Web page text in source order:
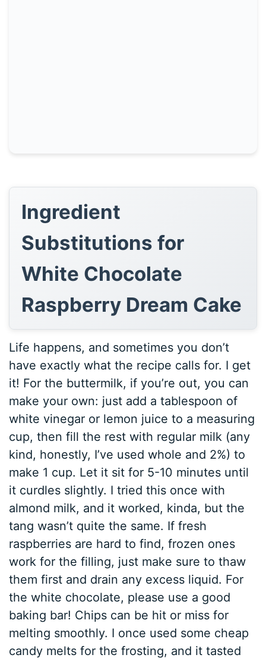
Ingredient
Substitutions for
White Chocolate
Raspberry Dream Cake
Life happens, and sometimes you don’t
have exactly what the recipe calls for. I get
it! For the buttermilk, if you’re out, you can
make your own: just add a tablespoon of
white vinegar or lemon juice to a measuring
cup, then fill the rest with regular milk (any
kind, honestly, I’ve used whole and 2%) to
make 1 cup. Let it sit for 5-10 minutes until
it curdles slightly. I tried this once with
almond milk, and it worked, kinda, but the
tang wasn’t quite the same. If fresh
raspberries are hard to find, frozen ones
work for the filling, just make sure to thaw
them first and drain any excess liquid. For
the white chocolate, please use a good
baking bar! Chips can be hit or miss for
melting smoothly. I once used some cheap
candy melts for the frosting, and it tasted